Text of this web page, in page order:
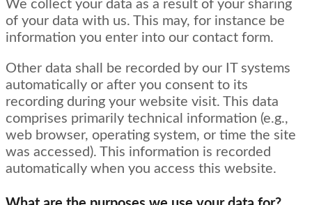
We collect your data as a result of your sharing
of your data with us. This may, for instance be
information you enter into our contact form.
Other data shall be recorded by our IT systems
automatically or after you consent to its
recording during your website visit. This data
comprises primarily technical information (e.g.,
web browser, operating system, or time the site
was accessed). This information is recorded
automatically when you access this website.